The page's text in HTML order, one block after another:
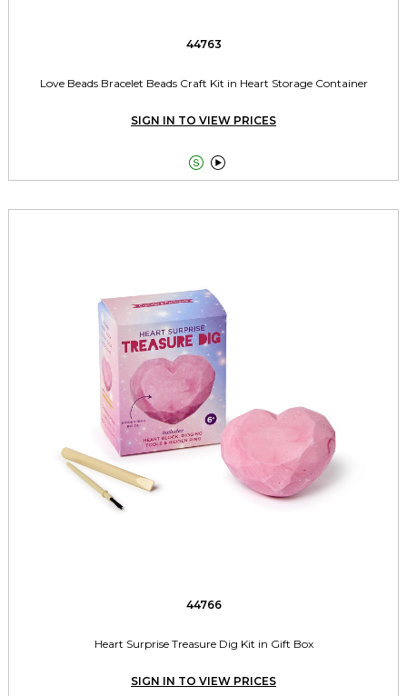
44763
Love Beads Bracelet Beads Craft Kit in Heart Storage Container
SIGN IN TO VIEW PRICES
 
44766
Heart Surprise Treasure Dig Kit in Gift Box
SIGN IN TO VIEW PRICES